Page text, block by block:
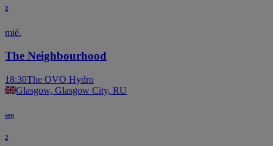
2
mié.
The Neighbourhood
18:30The OVO Hydro
Glasgow, Glasgow City, RU
sep
2